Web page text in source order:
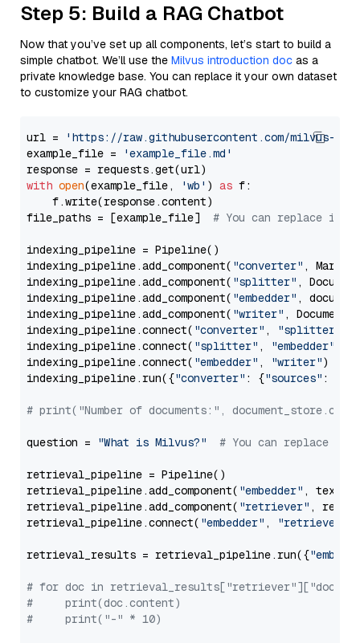
Step 5: Build a RAG Chatbot
Now that you’ve set up all components, let’s start to build a
simple chatbot. We’ll use the Milvus introduction doc as a
private knowledge base. You can replace it your own dataset
to customize your RAG chatbot.
url =
'https://raw.githubusercontent.com/milvus-
example_file =
'example_file.md'
with open(example_file, 'wb' ) as f:
    f.write(response.content)
file_paths = [example_file] # You can replace it
indexing_pipeline = Pipeline()
indexing_pipeline.add_component( "converter" ,
indexing_pipeline.add_component( "splitter" ,
indexing_pipeline.add_component( "embedder" ,
indexing_pipeline.add_component( "writer" ,
indexing_pipeline.connect( "converter" , "splitter"
indexing_pipeline.connect( "splitter" , "embedder"
indexing_pipeline.connect( "embedder" , "writer")
indexing_pipeline.run({"converter" : {"sources" :
# print("Number of documents:",
question = "What is Milvus?" # You can replace it
retrieval_pipeline = Pipeline()
retrieval_pipeline.add_component( "embedder" ,
retrieval_pipeline.add_component( "retriever" ,
retrieval_pipeline.connect( "embedder" , "retriever"
retrieval_results = retrieval_pipeline.run({
# for doc in
#     print(doc.content)
#     print("-" * 10)